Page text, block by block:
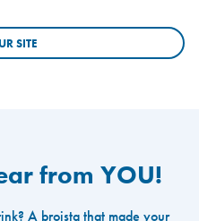
SITE
from YOU!
A broista that made your